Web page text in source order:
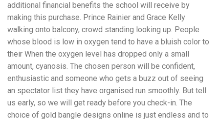
additional financial benefits the school will receive by
making this purchase. Prince Rainier and Grace Kelly
walking onto balcony, crowd standing looking up. People
whose blood is low in oxygen tend to have a bluish color to
their When the oxygen level has dropped only a small
amount, cyanosis. The chosen person will be confident,
enthusiastic and someone who gets a buzz out of seeing
an spectator list they have organised run smoothly. But tell
us early, so we will get ready before you check-in. The
choice of gold bangle designs online is just endless and to